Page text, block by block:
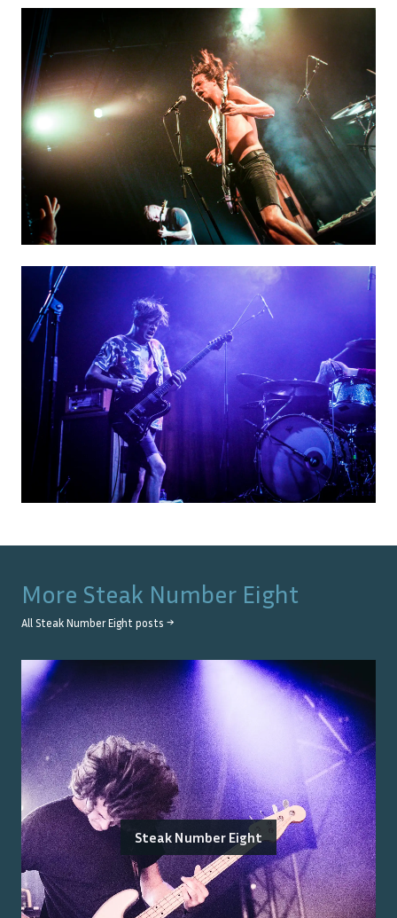
More Steak Number Eight
All Steak Number Eight posts →
Steak Number Eight